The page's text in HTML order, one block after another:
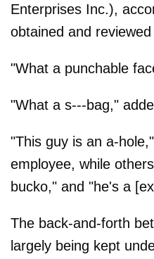
Enterprises Inc.),
obtained and
"What a punchable
"What a s---bag,"
"This guy is an a-
employee, while
bucko," and "he's a
The back-and-forth
largely being kept